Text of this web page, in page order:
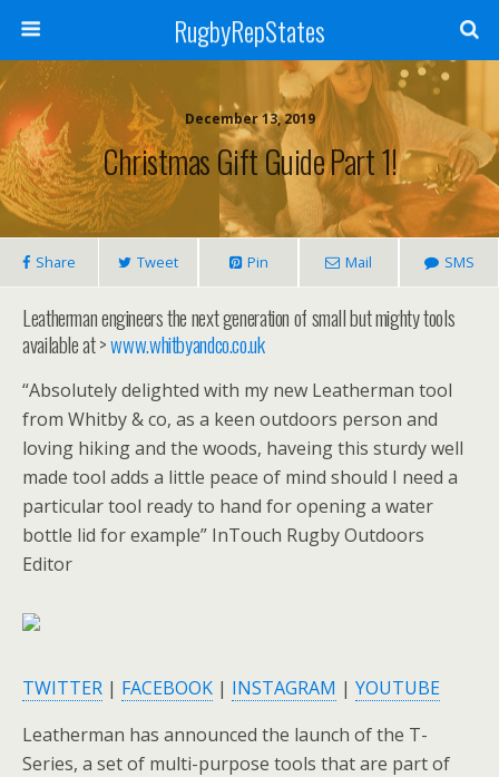
RugbyRepStates
December 13, 2019
Christmas Gift Guide Part 1!
Share Tweet Pin Mail SMS
Leatherman engineers the next generation of small but mighty tools
available at >www.whitbyandco.co.uk
“Absolutely delighted with my new Leatherman tool
from Whitby & co, as a keen outdoors person and
loving hiking and the woods, haveing this sturdy well
made tool adds a little peace of mind should I need a
particular tool ready to hand for opening a water
bottle lid for example” InTouch Rugby Outdoors
Editor
TWITTER | FACEBOOK | INSTAGRAM | YOUTUBE
Leatherman has announced the launch of the T-
Series, a set of multi-purpose tools that are part of